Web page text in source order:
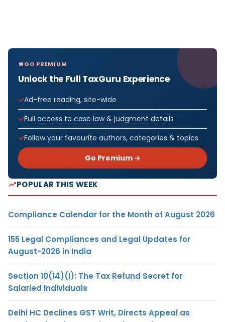
GO PREMIUM
Unlock the Full TaxGuru Experience
Ad-free reading, site-wide
Full access to case law & judgment details
Follow your favourite authors, categories & topics
Go Premium →
POPULAR THIS WEEK
Compliance Calendar for the Month of August 2026
155 Legal Compliances and Legal Updates for
August-2026 in India
Section 10(14)(i): The Tax Refund Secret for
Salaried Individuals
Delhi HC Declines GST Writ, Directs Appeal as